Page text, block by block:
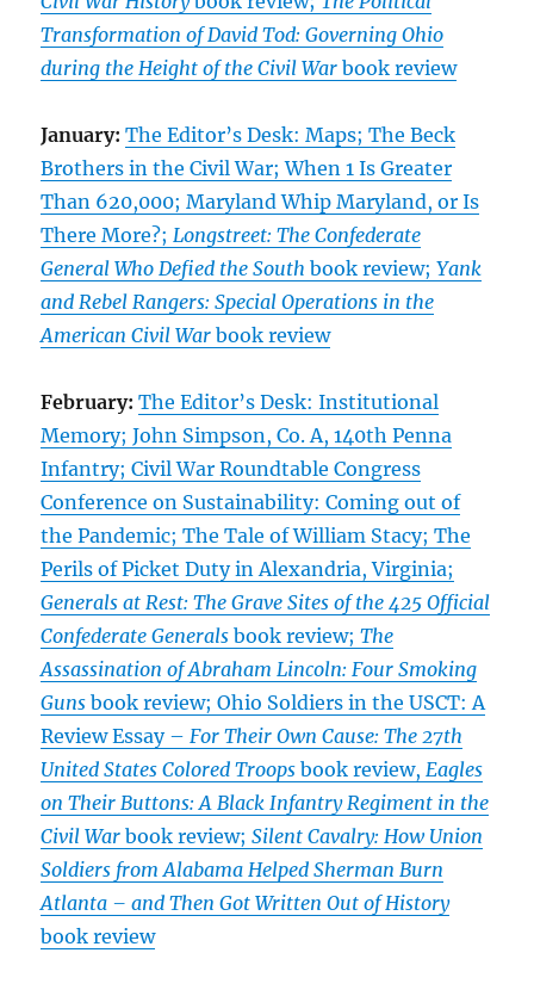
Transformation of David Tod: Governing Ohio
during the Height of the Civil War book review
January: The Editor’s Desk: Maps; The Beck
Brothers in the Civil War; When 1 Is Greater
Than 620,000; Maryland Whip Maryland, or Is
There More?;Longstreet: The Confederate
General Who Defied the South book review;Yank
and Rebel Rangers: Special Operations in the
American Civil War book review
February: The Editor’s Desk: Institutional
Memory; John Simpson, Co. A, 140th Penna
Infantry; Civil War Roundtable Congress
Conference on Sustainability: Coming out of
the Pandemic; The Tale of William Stacy; The
Perils of Picket Duty in Alexandria, Virginia;
Generals at Rest: The Grave Sites of the 425 Official
Confederate Generals book review;The
Assassination of Abraham Lincoln: Four Smoking
Guns book review; Ohio Soldiers in the USCT: A
Review Essay –For Their Own Cause: The 27th
United States Colored Troops book review,Eagles
on Their Buttons: A Black Infantry Regiment in the
Civil War book review;Silent Cavalry: How Union
Soldiers from Alabama Helped Sherman Burn
Atlanta – and Then Got Written Out of History
book review